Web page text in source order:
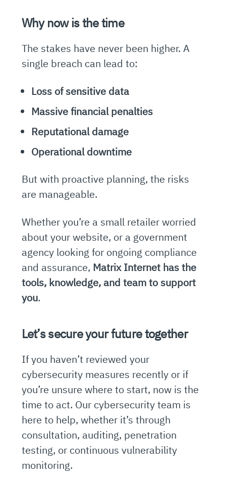
Why now is the time
The stakes have never been higher. A
single breach can lead to:
Loss of sensitive data
Massive financial penalties
Reputational damage
Operational downtime
But with proactive planning, the risks
are manageable.
Whether you’re a small retailer worried
about your website, or a government
agency looking for ongoing compliance
and assurance, Matrix Internet has the
tools, knowledge, and team to support
you.
Let’s secure your future together
If you haven’t reviewed your
cybersecurity measures recently or if
you’re unsure where to start, now is the
time to act. Our cybersecurity team is
here to help, whether it’s through
consultation, auditing, penetration
testing, or continuous vulnerability
monitoring.